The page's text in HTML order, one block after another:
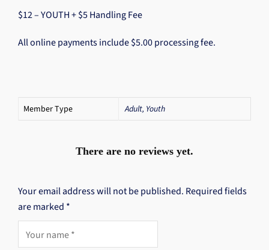
$12 – YOUTH + $5 Handling Fee
All online payments include $5.00 processing fee.
Member Type Adult, Youth
There are no reviews yet.
Your email address will not be published. Required fields
are marked *